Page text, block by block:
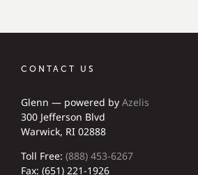
CONTACT US
Glenn — powered by Azelis
300 Jefferson Blvd
Warwick, RI 02888
Toll Free: (888) 453-6267
Fax: (651) 221-1926